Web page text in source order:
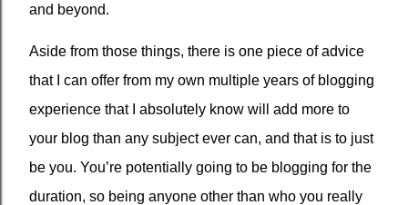
and beyond.
Aside from those things, there is one piece of advice
that I can offer from my own multiple years of blogging
experience that I absolutely know will add more to
your blog than any subject ever can, and that is to just
be you. You’re potentially going to be blogging for the
duration, so being anyone other than who you really